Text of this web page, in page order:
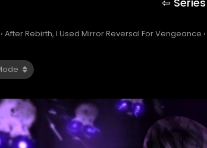
› After Rebirth, I Used Mirror Reversal For Vengeance ›